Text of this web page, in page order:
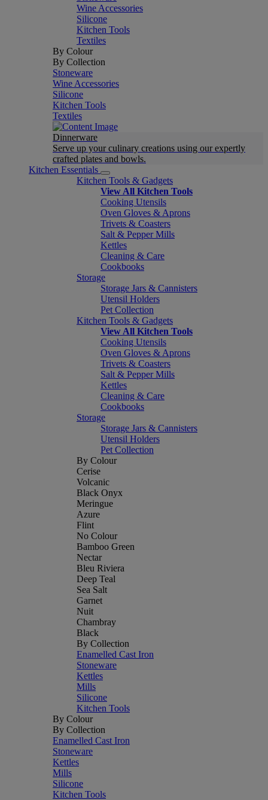
Wine Accessories
Silicone
Kitchen Tools
Textiles
By Colour
By Collection
Stoneware
Wine Accessories
Silicone
Kitchen Tools
Textiles
Dinnerware
Serve up your culinary creations using our expertly
crafted plates and bowls.
Kitchen Essentials
Kitchen Tools & Gadgets
View All Kitchen Tools
Cooking Utensils
Oven Gloves & Aprons
Trivets & Coasters
Salt & Pepper Mills
Kettles
Cleaning & Care
Cookbooks
Storage
Storage Jars & Cannisters
Utensil Holders
Pet Collection
Kitchen Tools & Gadgets
View All Kitchen Tools
Cooking Utensils
Oven Gloves & Aprons
Trivets & Coasters
Salt & Pepper Mills
Kettles
Cleaning & Care
Cookbooks
Storage
Storage Jars & Cannisters
Utensil Holders
Pet Collection
By Colour
Cerise
Volcanic
Black Onyx
Meringue
Azure
Flint
No Colour
Bamboo Green
Nectar
Bleu Riviera
Deep Teal
Sea Salt
Garnet
Nuit
Chambray
Black
By Collection
Enamelled Cast Iron
Stoneware
Kettles
Mills
Silicone
Kitchen Tools
By Colour
By Collection
Enamelled Cast Iron
Stoneware
Kettles
Mills
Silicone
Kitchen Tools